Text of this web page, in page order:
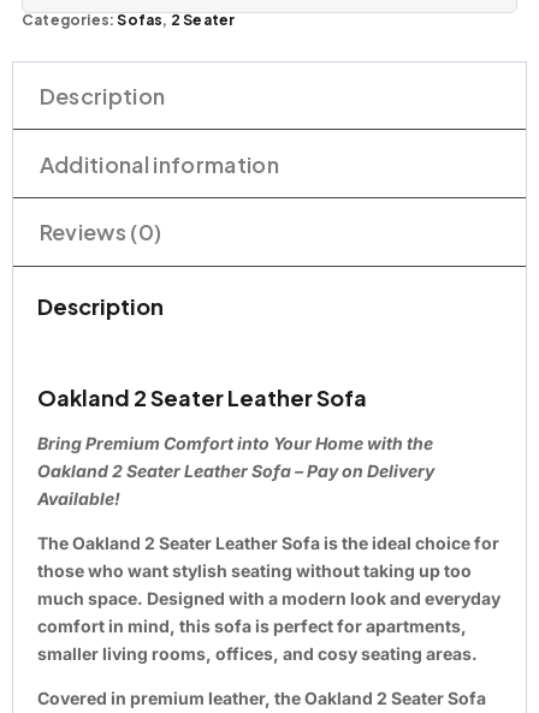
Categories:Sofas,2 Seater
Description
Additional information
Reviews (0)
Description
Oakland 2 Seater Leather Sofa
Bring Premium Comfort into Your Home with the
Oakland 2 Seater Leather Sofa – Pay on Delivery
Available!
TheOakland 2 Seater Leather Sofa is the ideal choice for
those who want stylish seating without taking up too
much space. Designed with a modern look and everyday
comfort in mind, this sofa is perfect for apartments,
smaller living rooms, offices, and cosy seating areas.
Covered in premium leather, the Oakland 2 Seater Sofa